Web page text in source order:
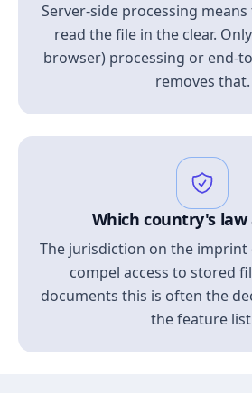
Server-side processing
read the file in the clear.
browser) processing or end-
removes that.
Which country's law
The jurisdiction on the imprint
compel access to stored
documents this is often the
the feature